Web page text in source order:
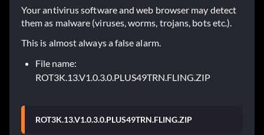
Your antivirus software and web browser may detect
them as malware (viruses, worms, trojans, bots etc.).
This is almost always a false alarm.
File name:
ROT3K.13.V1.0.3.0.PLUS49TRN.FLING.ZIP
ROT3K.13.V1.0.3.0.PLUS49TRN.FLING.ZIP